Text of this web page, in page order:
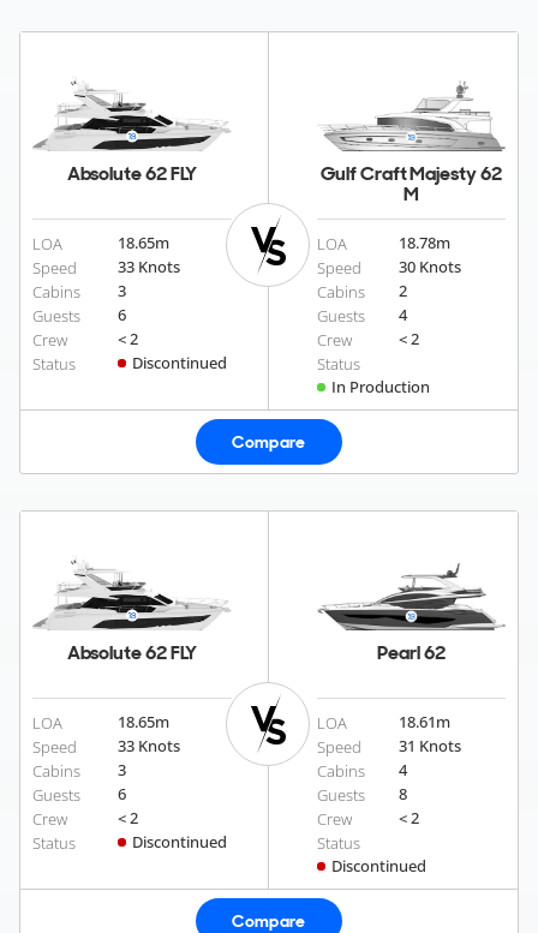
Absolute 62 FLY
LOA 18.65m
Speed
33 Knots
Cabins
3
Guests
6
Crew
< 2
Status
Discontinued
Gulf Craft Majesty 62
M
LOA 18.78m
Speed
30 Knots
Cabins
2
Guests
4
Crew
< 2
Status
In Production
Compare
Absolute 62 FLY
LOA 18.65m
Speed
33 Knots
Cabins
3
Guests
6
Crew
< 2
Status
Discontinued
Pearl 62
LOA 18.61m
Speed
31 Knots
Cabins
4
Guests
8
Crew
< 2
Status
Discontinued
Compare